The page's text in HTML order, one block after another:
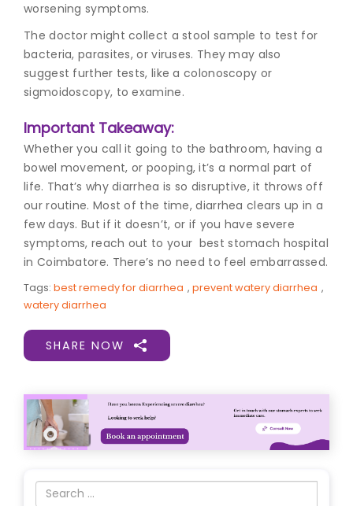
worsening symptoms.
The doctor might collect a stool sample to test for
bacteria, parasites, or viruses. They may also
suggest further tests, like a colonoscopy or
sigmoidoscopy, to examine.
Important Takeaway:
Whether you call it going to the bathroom, having a
bowel movement, or pooping, it’s a normal part of
life. That’s why diarrhea is so disruptive, it throws off
our routine. Most of the time, diarrhea clears up in a
few days. But if it doesn’t, or if you have severe
symptoms, reach out to your best stomach hospital
in Coimbatore. There’s no need to feel embarrassed.
Tags: best remedy for diarrhea , prevent watery diarrhea ,
watery diarrhea
SHARE NOW